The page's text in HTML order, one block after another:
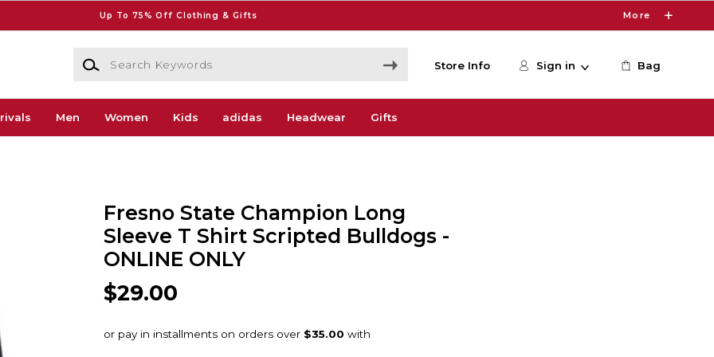
Up To 75% Off Clothing & Gifts More
Search Keywords
Store Info Sign in Bag
Men Women Kids adidas Headwear Gifts
Fresno State Champion Long
Sleeve T Shirt Scripted Bulldogs -
ONLINE ONLY
$29.00